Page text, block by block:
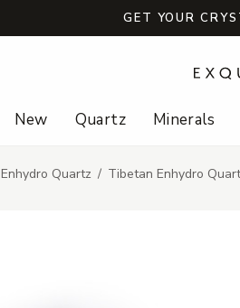
GET YOUR
New Quartz Minerals
Enhydro Quartz Tibetan Enhydro